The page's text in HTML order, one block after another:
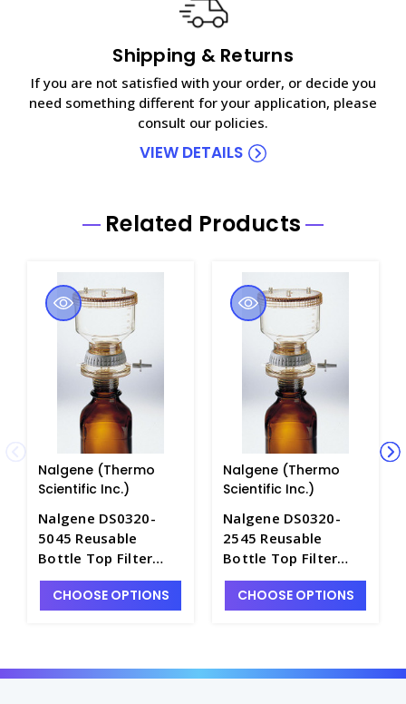
Shipping & Returns
If you are not satisfied with your order, or decide you
need something different for your application, please
consult our policies.
VIEW DETAILS
Related Products
Nalgene (Thermo
Scientific Inc.)
Nalgene DS0320-
5045 Reusable
Bottle Top Filter
Holders-
Polysulfone_500ml-
CHOOSE OPTIONS
Nalgene (Thermo
Scientific Inc.)
Nalgene DS0320-
2545 Reusable
Bottle Top Filter
Holders-
Polysulfone_250ml-
CHOOSE OPTIONS